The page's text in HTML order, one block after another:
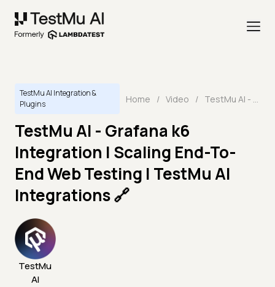
TestMu AI Integration &
Plugins
Home / Video / TestMu AI - Grafana k6 Integration | Scaling End-To-End Web Testing | TestMu AI Integrations 🔗
TestMu AI - Grafana k6
Integration | Scaling End-To-
End Web Testing | TestMu AI
Integrations 🔗
TestMu
AI